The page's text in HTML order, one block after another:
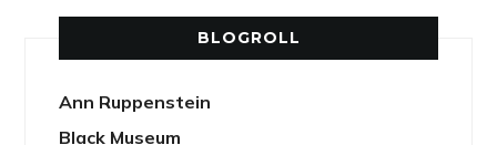
BLOGROLL
Ann Ruppenstein
Black Museum